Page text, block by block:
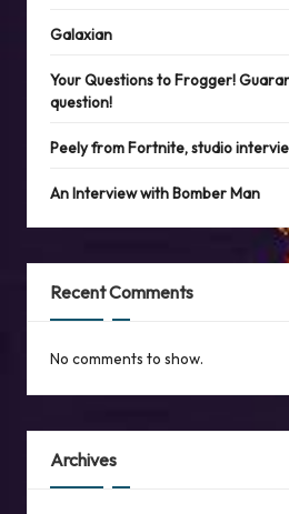
Galaxian
Your Questions to Frogger!
question!
Peely from Fortnite, studio
An Interview with Bomber Man
Recent Comments
No comments to show.
Archives